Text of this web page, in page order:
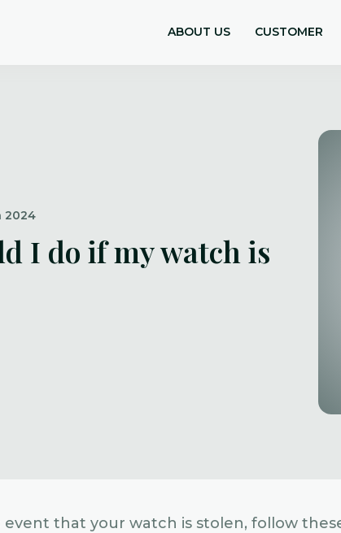
ABOUT US CUSTOMER
2024
I do if my watch is
that your watch is stolen, follow